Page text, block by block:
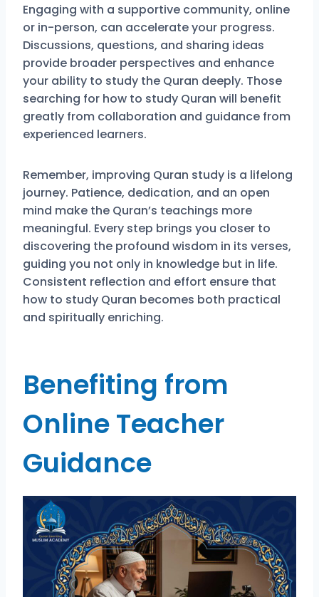
Engaging with a supportive community, online
or in-person, can accelerate your progress.
Discussions, questions, and sharing ideas
provide broader perspectives and enhance
your ability to study the Quran deeply. Those
searching for how to study Quran will benefit
greatly from collaboration and guidance from
experienced learners.
Remember, improving Quran study is a lifelong
journey. Patience, dedication, and an open
mind make the Quran’s teachings more
meaningful. Every step brings you closer to
discovering the profound wisdom in its verses,
guiding you not only in knowledge but in life.
Consistent reflection and effort ensure that
how to study Quran becomes both practical
and spiritually enriching.
Benefiting from
Online Teacher
Guidance